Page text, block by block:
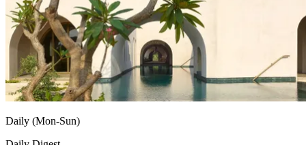
Daily (Mon-Sun)